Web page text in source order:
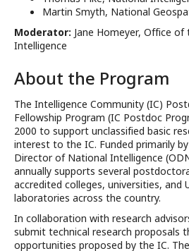
Martin Smyth, National
Moderator: Jane Homeyer, Office
Intelligence
About the Program
The Intelligence Community (IC)
Fellowship Program (IC Postdoc
2000 to support unclassified basic
interest to the IC. Funded primarily
Director of National Intelligence
annually supports several
accredited colleges, universities, and
laboratories across the country.
In collaboration with research
submit technical research proposals
opportunities proposed by the IC.